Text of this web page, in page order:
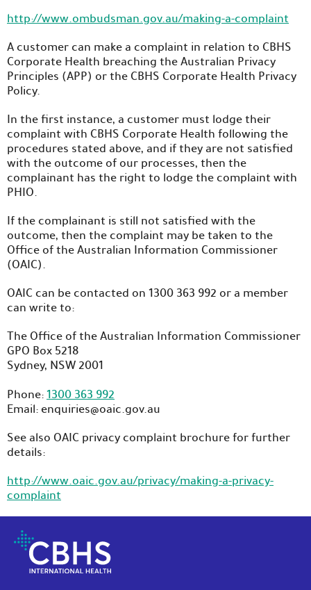
http://www.ombudsman.gov.au/making-a-complaint
A customer can make a complaint in relation to CBHS
Corporate Health breaching the Australian Privacy
Principles (APP) or the CBHS Corporate Health Privacy
Policy.
In the first instance, a customer must lodge their
complaint with CBHS Corporate Health following the
procedures stated above, and if they are not satisfied
with the outcome of our processes, then the
complainant has the right to lodge the complaint with
PHIO.
If the complainant is still not satisfied with the
outcome, then the complaint may be taken to the
Office of the Australian Information Commissioner
(OAIC).
OAIC can be contacted on 1300 363 992 or a member
can write to:
The Office of the Australian Information Commissioner
GPO Box 5218
Sydney, NSW 2001
Phone:1300 363 992
Email: enquiries@oaic.gov.au
See also OAIC privacy complaint brochure for further
details:
http://www.oaic.gov.au/privacy/making-a-privacy-
complaint